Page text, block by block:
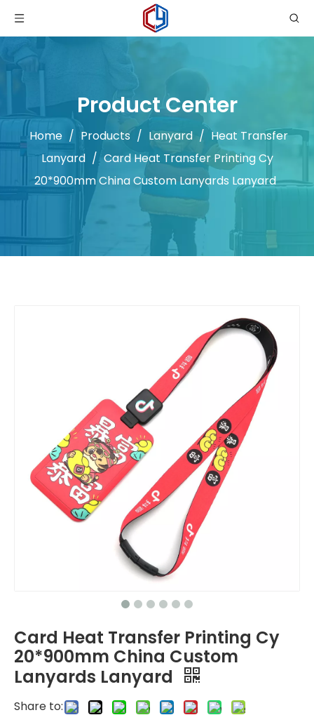
Product Center
Home / Products / Lanyard / Heat Transfer
Lanyard / Card Heat Transfer Printing Cy
20*900mm China Custom Lanyards Lanyard
Card Heat Transfer Printing Cy
20*900mm China Custom
Lanyards Lanyard
Share to: